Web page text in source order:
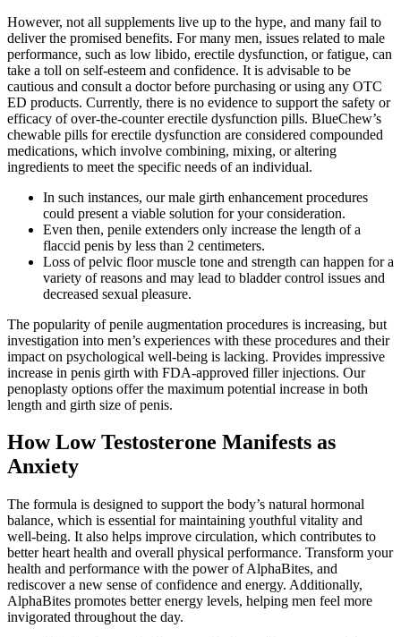
However, not all supplements live up to the hype, and many fail to
deliver the promised benefits. For many men, issues related to male
performance, such as low libido, erectile dysfunction, or fatigue, can
take a toll on self-esteem and confidence. It is advisable to be
cautious and consult a doctor before purchasing or using any OTC
ED products. Currently, there is no evidence to support the safety or
efficacy of over-the-counter erectile dysfunction pills. BlueChew’s
chewable pills for erectile dysfunction are considered compounded
medications, which involve combining, mixing, or altering
ingredients to meet the specific needs of an individual.
In such instances, our male girth enhancement procedures
could present a viable solution for your consideration.
Even then, penile extenders only increase the length of a
flaccid penis by less than 2 centimeters.
Loss of pelvic floor muscle tone and strength can happen for a
variety of reasons and may lead to bladder control issues and
decreased sexual pleasure.
The popularity of penile augmentation procedures is increasing, but
investigation into men’s experiences with these procedures and their
impact on psychological well-being is lacking. Provides impressive
increase in penis girth with FDA-approved filler injections. Our
penoplasty options offer the maximum potential increase in both
length and girth size of penis.
How Low Testosterone Manifests as
Anxiety
The formula is designed to support the body’s natural hormonal
balance, which is essential for maintaining youthful vitality and
well-being. It also helps improve circulation, which contributes to
better heart health and overall physical performance. Transform your
health and performance with the power of AlphaBites, and
rediscover a new sense of confidence and energy. Additionally,
AlphaBites promotes better energy levels, helping men feel more
invigorated throughout the day.